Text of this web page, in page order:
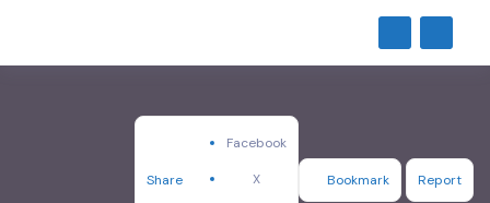
Share
Facebook
X Bookmark Report